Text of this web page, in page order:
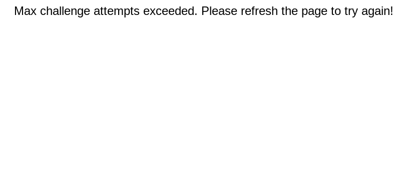
Max challenge attempts exceeded. Please refresh the page to try again!